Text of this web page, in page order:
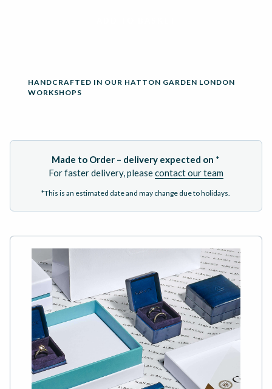
HANDCRAFTED IN OUR HATTON GARDEN LONDON
WORKSHOPS
Made to Order – delivery expected on *
For faster delivery, pleasecontact our team
*This is an estimated date and may change due to holidays.